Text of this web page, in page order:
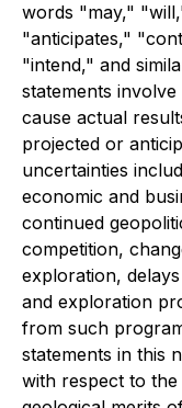
words "may,"
"anticipates,"
"intend," and
statements
cause actual
projected or
uncertainties
economic and
continued
competition,
exploration,
and exploration
from such
statements in this
with respect to